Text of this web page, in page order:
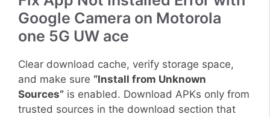
Google Camera on Motorola
one 5G UW ace
Clear download cache, verify storage space,
and make sure “Install from Unknown
Sources” is enabled. Download APKs only from
trusted sources in the download section that